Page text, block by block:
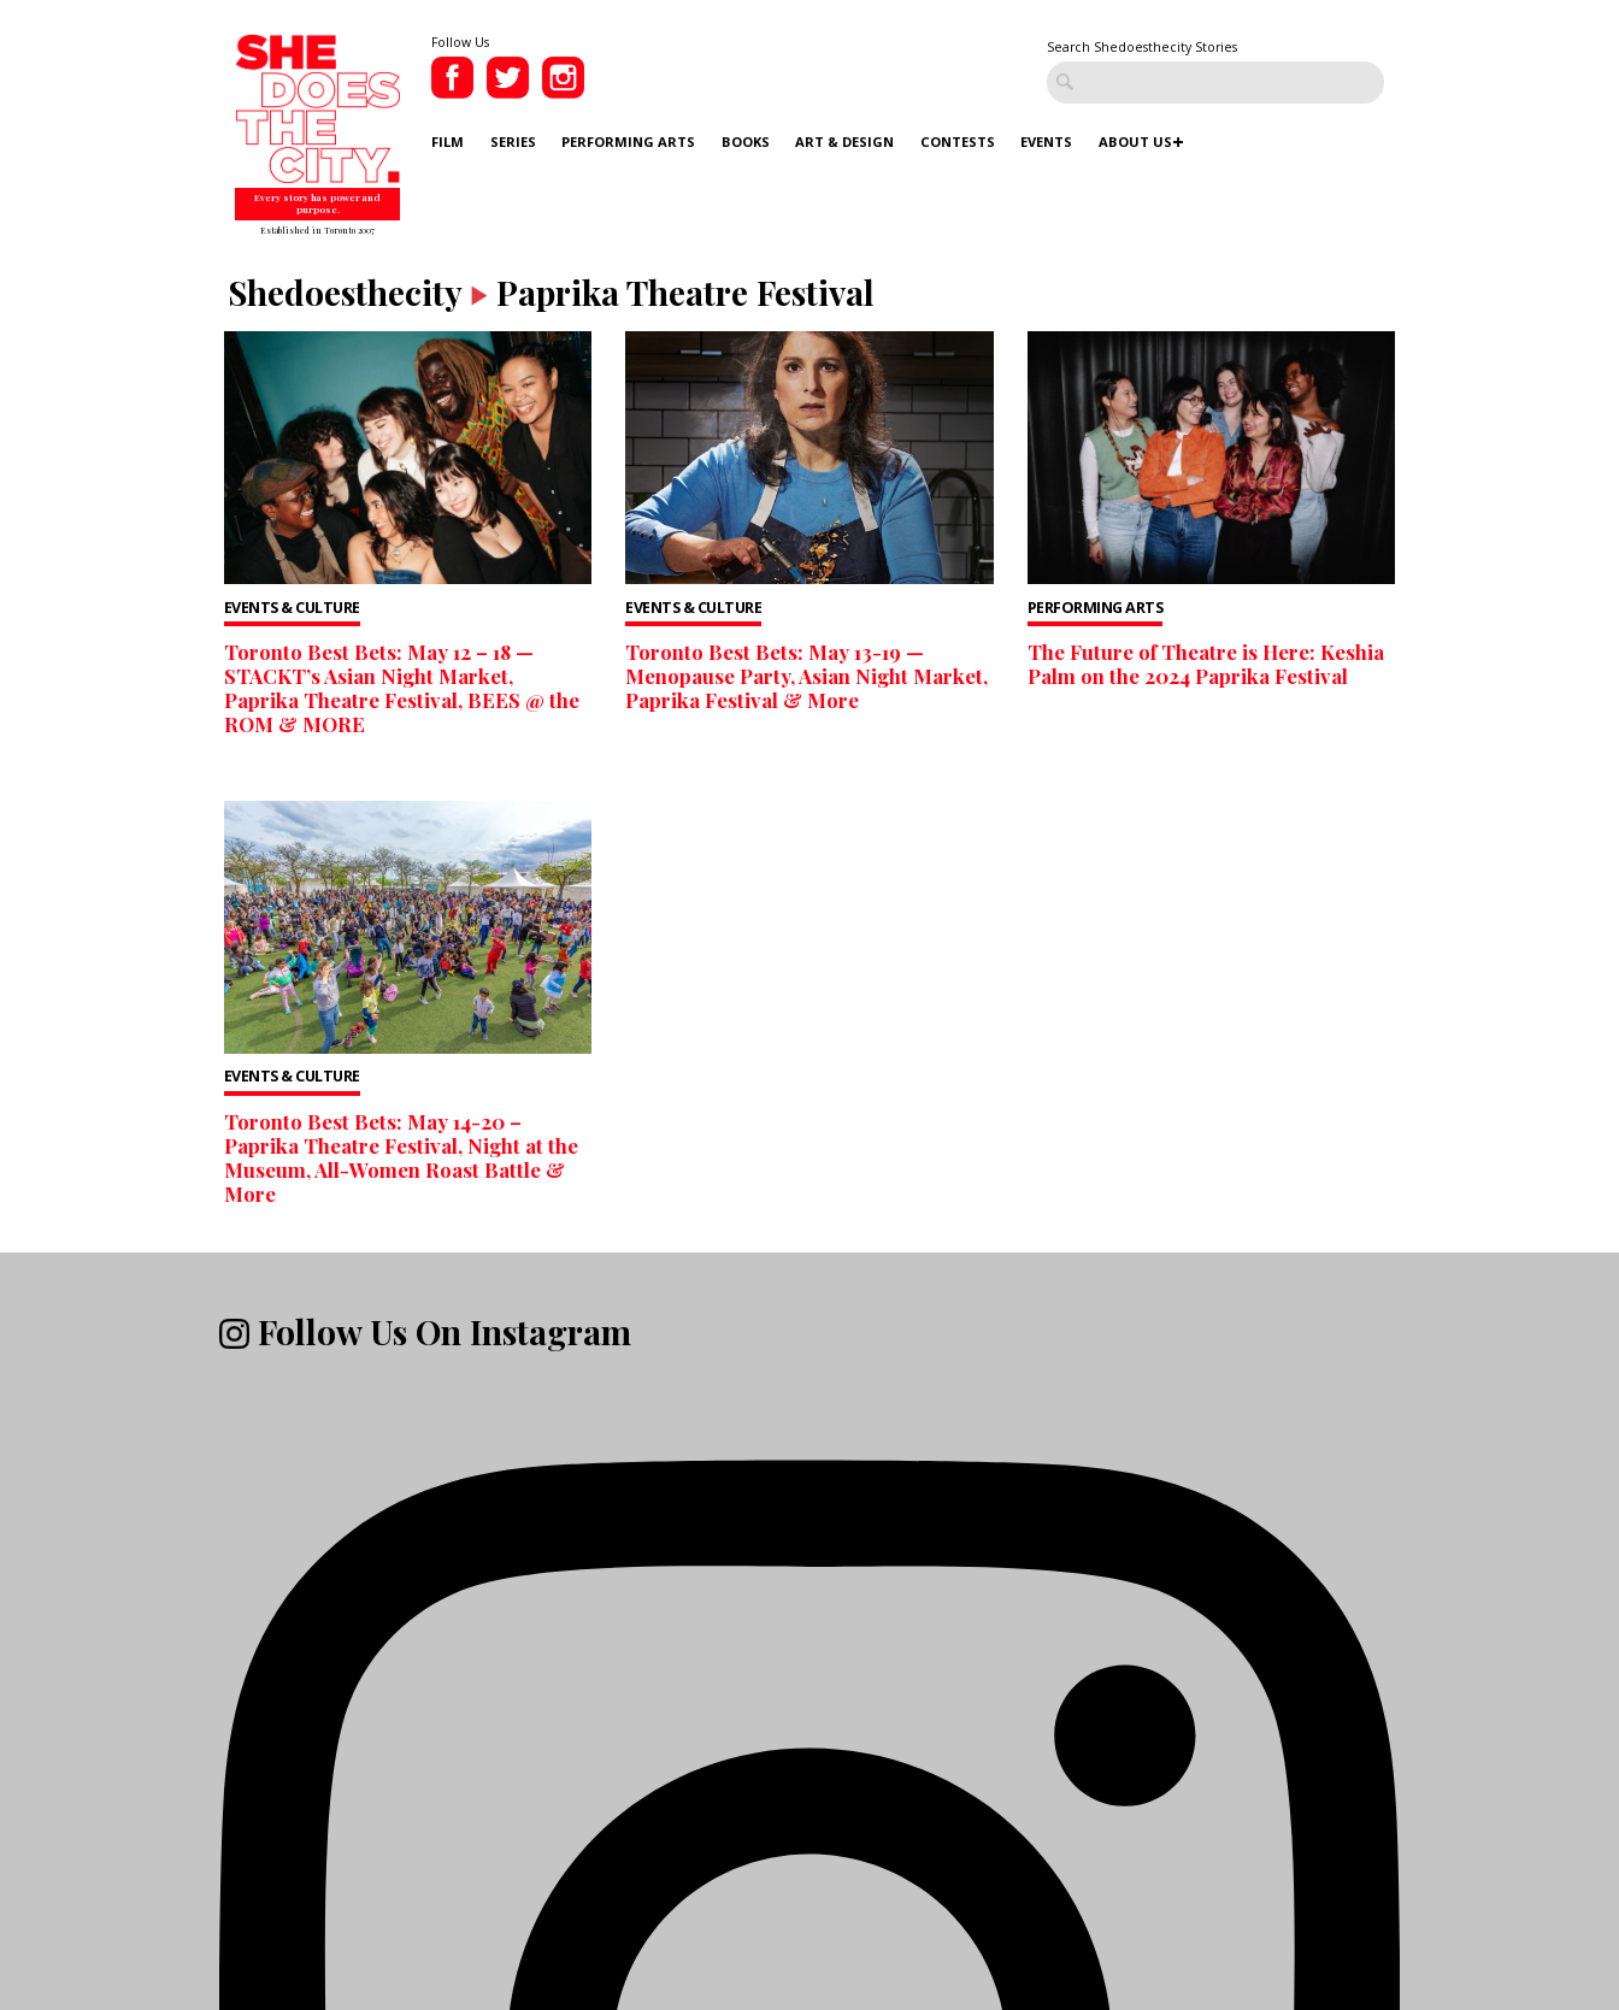
Every story has power and
purpose.
Established in Toronto 2007
Follow Us Search Shedoesthecity Stories
FILM SERIES PERFORMING ARTS BOOKS ART & DESIGN CONTESTS EVENTS ABOUT US
Shedoesthecity Paprika Theatre Festival
EVENTS & CULTURE
Toronto Best Bets: May 12 – 18 —
STACKT’s Asian Night Market,
Paprika Theatre Festival, BEES @ the
ROM & MORE
EVENTS & CULTURE
Toronto Best Bets: May 13-19 —
Menopause Party, Asian Night Market,
Paprika Festival & More
PERFORMING ARTS
The Future of Theatre is Here: Keshia
Palm on the 2024 Paprika Festival
EVENTS & CULTURE
Toronto Best Bets: May 14-20 –
Paprika Theatre Festival, Night at the
Museum, All-Women Roast Battle &
More
Follow Us On Instagram